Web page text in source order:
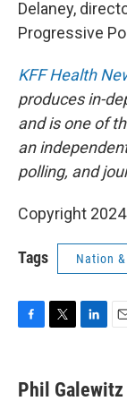
Delaney,
Progressive
KFF Health
produces in-
and is one of
an
polling, and
Copyright
Tags Nation
e
t
k
i
Phil Galewitz